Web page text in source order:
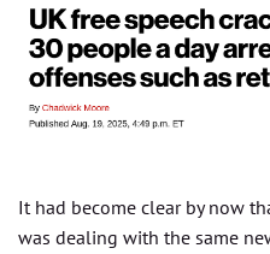
It had become clear by now
was dealing with the same